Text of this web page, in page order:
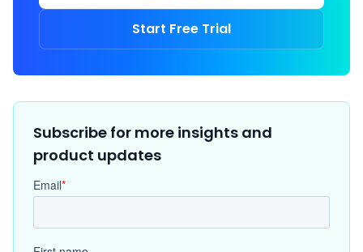
Start Free Trial
Subscribe for more insights and
product updates